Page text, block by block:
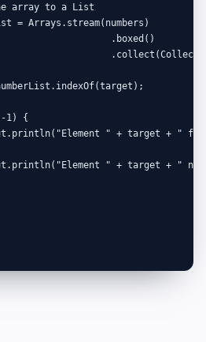
array to a List
= Arrays.stream(numbers)
.boxed()
1) {
" + target + "
" + target + "